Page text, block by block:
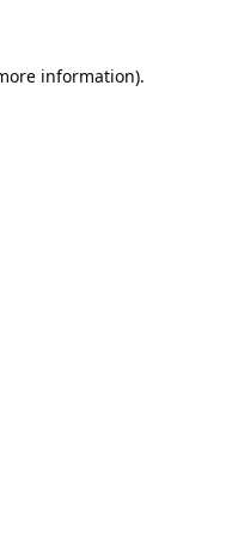
information).